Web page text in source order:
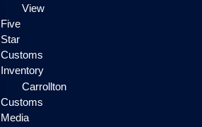
View
Five
Star
Customs
Inventory
Carrollton
Customs
Media